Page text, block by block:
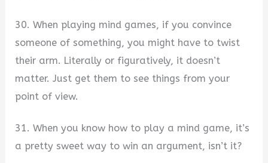
30. When playing mind games, if you convince
someone of something, you might have to twist
their arm. Literally or figuratively, it doesn’t
matter. Just get them to see things from your
point of view.
31. When you know how to play a mind game, it’s
a pretty sweet way to win an argument, isn’t it?